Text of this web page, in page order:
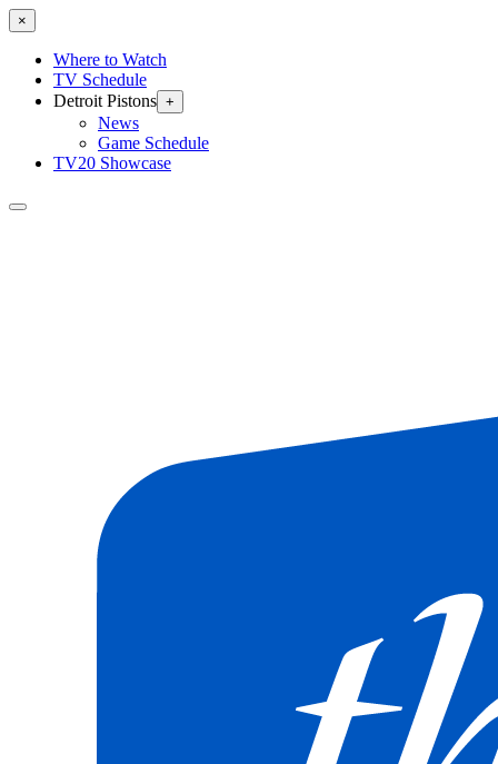
×
Where to Watch
TV Schedule
Detroit Pistons +
News
Game Schedule
TV20 Showcase